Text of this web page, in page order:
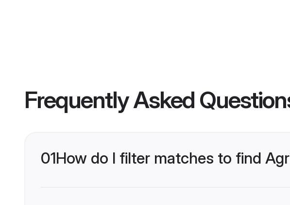
Frequently Asked
01How do I filter matches to find